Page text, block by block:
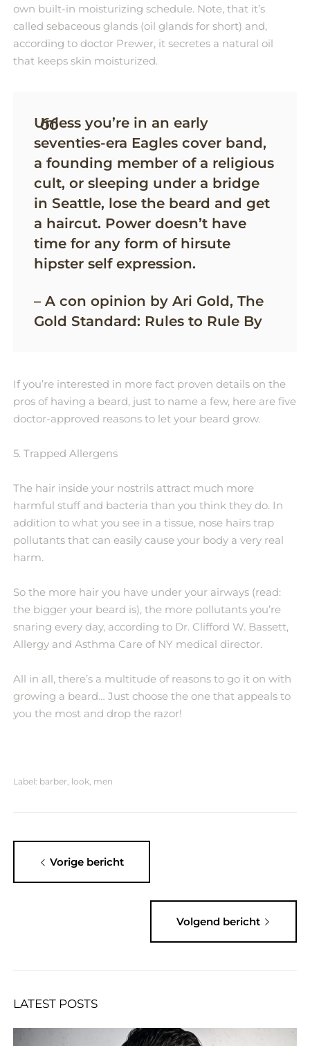
own built-in moisturizing schedule. Note, that it’s
called sebaceous glands (oil glands for short) and,
according to doctor Prewer, it secretes a natural oil
that keeps skin moisturized.
Unless you’re in an early
seventies-era Eagles cover band,
a founding member of a religious
cult, or sleeping under a bridge
in Seattle, lose the beard and get
a haircut. Power doesn’t have
time for any form of hirsute
hipster self expression.
– A con opinion by Ari Gold, The
Gold Standard: Rules to Rule By
If you’re interested in more fact proven details on the
pros of having a beard, just to name a few, here are five
doctor-approved reasons to let your beard grow.
5. Trapped Allergens
The hair inside your nostrils attract much more
harmful stuff and bacteria than you think they do. In
addition to what you see in a tissue, nose hairs trap
pollutants that can easily cause your body a very real
harm.
So the more hair you have under your airways (read:
the bigger your beard is), the more pollutants you’re
snaring every day, according to Dr. Clifford W. Bassett,
Allergy and Asthma Care of NY medical director.
All in all, there’s a multitude of reasons to go it on with
growing a beard… Just choose the one that appeals to
you the most and drop the razor!
Label: barber look men
Vorige bericht
Volgend bericht
LATEST POSTS